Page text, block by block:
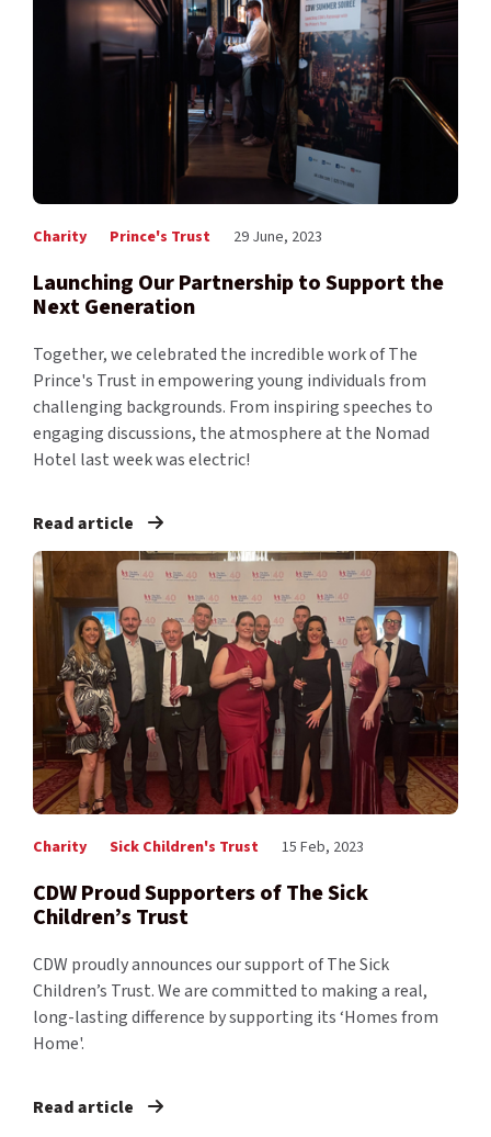
Charity Prince's Trust 29 June, 2023
Launching Our Partnership to Support the
Next Generation
Together, we celebrated the incredible work of The
Prince's Trust in empowering young individuals from
challenging backgrounds. From inspiring speeches to
engaging discussions, the atmosphere at the Nomad
Hotel last week was electric!
Read article
Charity Sick Children's Trust 15 Feb, 2023
CDW Proud Supporters of The Sick
Children’s Trust
CDW proudly announces our support of The Sick
Children’s Trust. We are committed to making a real,
long-lasting difference by supporting its ‘Homes from
Home'.
Read article